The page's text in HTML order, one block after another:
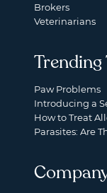
Brokers
Veterinarians
Trending
Paw Problems
Introducing a
How to Treat
Parasites: Are